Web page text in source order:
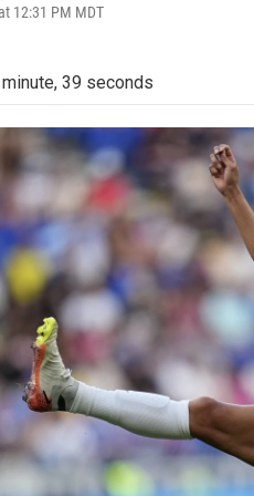
12:31 PM MDT
39 seconds